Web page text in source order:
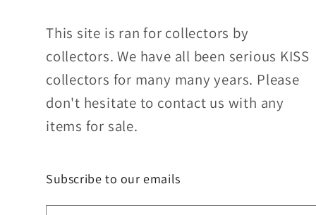
This site is ran for collectors by
collectors. We have all been serious KISS
collectors for many many years. Please
don't hesitate to contact us with any
items for sale.
Subscribe to our emails